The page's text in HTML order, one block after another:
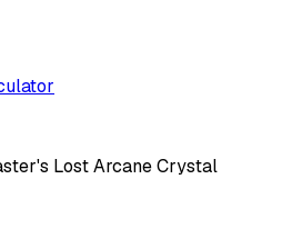
Lost Arcane Crystal